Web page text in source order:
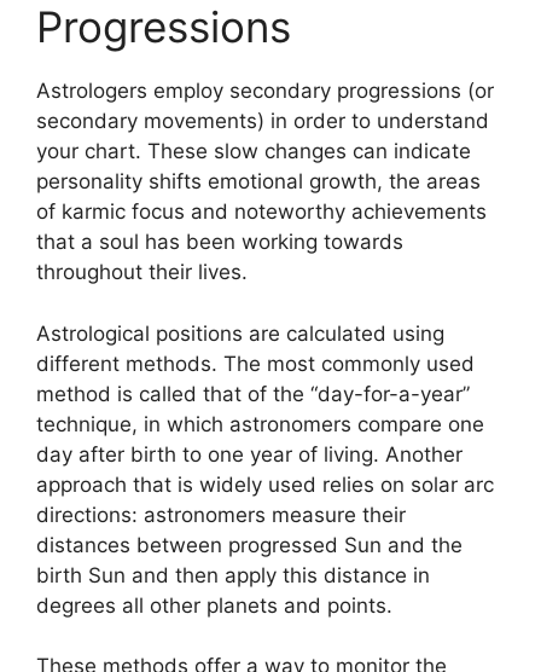
Progressions
Astrologers employ secondary progressions (or
secondary movements) in order to understand
your chart. These slow changes can indicate
personality shifts emotional growth, the areas
of karmic focus and noteworthy achievements
that a soul has been working towards
throughout their lives.
Astrological positions are calculated using
different methods. The most commonly used
method is called that of the “day-for-a-year”
technique, in which astronomers compare one
day after birth to one year of living. Another
approach that is widely used relies on solar arc
directions: astronomers measure their
distances between progressed Sun and the
birth Sun and then apply this distance in
degrees all other planets and points.
These methods offer a way to monitor the